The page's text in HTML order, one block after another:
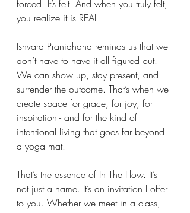
forced. It’s felt. And when you truly felt,
you realize it is REAL!
Ishvara Pranidhana reminds us that we
don’t have to have it all figured out.
We can show up, stay present, and
surrender the outcome. That’s when we
create space for grace, for joy, for
inspiration - and for the kind of
intentional living that goes far beyond
a yoga mat.
That’s the essence of In The Flow. It’s
not just a name. It’s an invitation I offer
to you. Whether we meet in a class,